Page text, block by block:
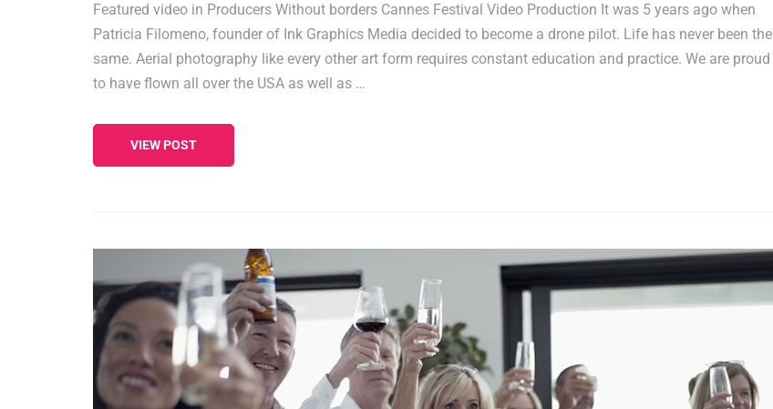
Featured video in Producers Without borders Cannes Festival Video Production It was 5 years ago when
Patricia Filomeno, founder of Ink Graphics Media decided to become a drone pilot. Life has never been the
same. Aerial photography like every other art form requires constant education and practice. We are proud
to have flown all over the USA as well as …
VIEW POST